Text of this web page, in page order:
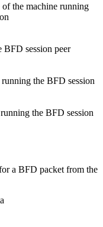
of the machine running
BFD session peer
the BFD session
the BFD session
a BFD packet from the